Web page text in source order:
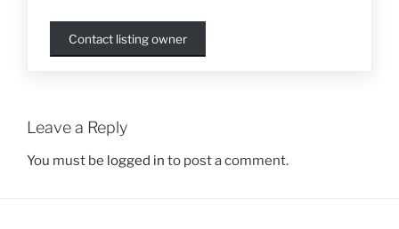
Contact listing owner
Leave a Reply
You must be logged in to post a comment.